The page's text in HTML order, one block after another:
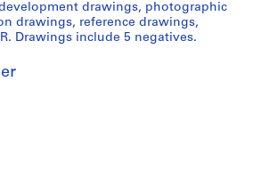
drawings, photographic
drawings, reference drawings,
Drawings include 5 negatives.